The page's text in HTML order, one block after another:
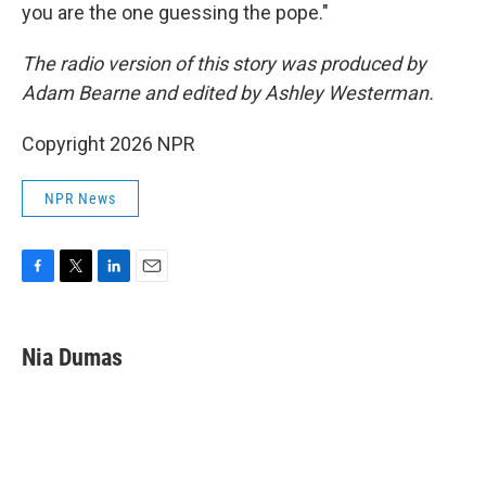
you are the one guessing the pope."
The radio version of this story was produced by
Adam Bearne and edited by Ashley Westerman.
Copyright 2026 NPR
NPR News
e
b
t
t
k
e
Nia Dumas